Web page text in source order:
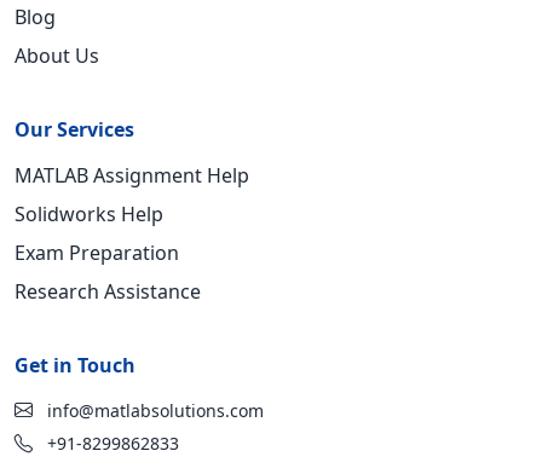
Blog
About Us
Our Services
MATLAB Assignment Help
Solidworks Help
Exam Preparation
Research Assistance
Get in Touch
info@matlabsolutions.com
+91-8299862833